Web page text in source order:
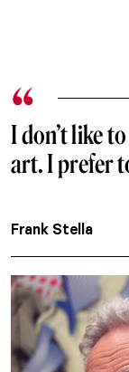
I don’t like
art. I prefer
Frank Stella